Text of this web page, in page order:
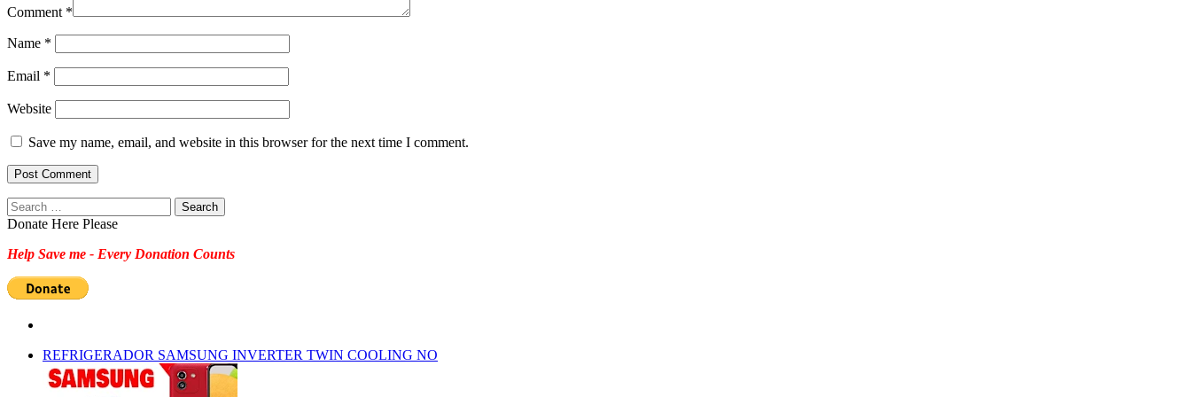
Comment *
Name *
Email *
Website
Save my name, email, and website in this browser for the next time I comment.
Search
for:
Donate Here Please
Help Save me - Every Donation Counts
REFRIGERADOR SAMSUNG INVERTER TWIN COOLING NO